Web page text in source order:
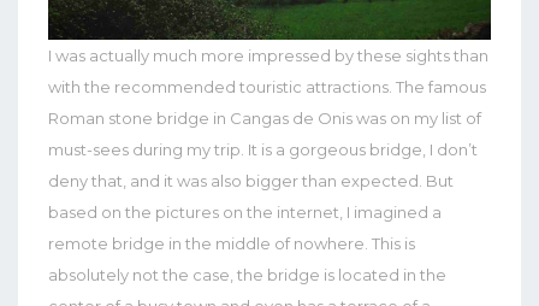
I was actually much more impressed by these sights than
with the recommended touristic attractions. The famous
Roman stone bridge in Cangas de Onis was on my list of
must-sees during my trip. It is a gorgeous bridge, I don’t
deny that, and it was also bigger than expected. But
based on the pictures on the internet, I imagined a
remote bridge in the middle of nowhere. This is
absolutely not the case, the bridge is located in the